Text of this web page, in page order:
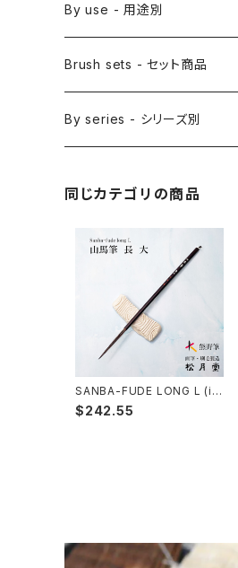
Saishiki Fude(coloring) -
Menso(thin line,details)-面
Sakuyo Fude(versatile) -
Sokumyo(delineation) - 則
Choryu(ink painting) - 長流
Sanba Fude(ink,wild)-山馬
Rouketsu Fude(dyeing)-
Senbyo Fude(delineation)-
Surikomi Bake(dyeing)-スリ
Sashi Bake(dyeing) - 差指
Bonji Bake/Fude(sanskrit)-
Hanga Bake(woodblock)
Take Bake(ceramic/etc) -
yoko bake（craft）-横刷毛
karabake(Anime)-唐刷毛
Zen
By use - 用途別
Japanese style painting -
Japanese ink paint/sumie -
Watercolour painting - 水彩
Picture letter - 絵手紙
Calligraphy - カリグラフィー
Ceramics - 陶芸
Knickknack - 暮らし・雑貨
Brush sets - セット商品
By series - シリーズ別
同じカテゴリの商品
SANBA-FUDE LONG L (in
k painting,rough line) / 山
馬筆 長 大
$242.55